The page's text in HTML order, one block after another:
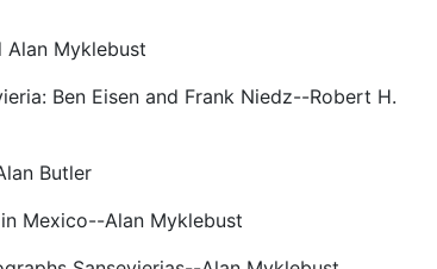
Alan Myklebust
Ben Eisen and Frank Niedz--Robert H.
Butler
Mexico--Alan Myklebust